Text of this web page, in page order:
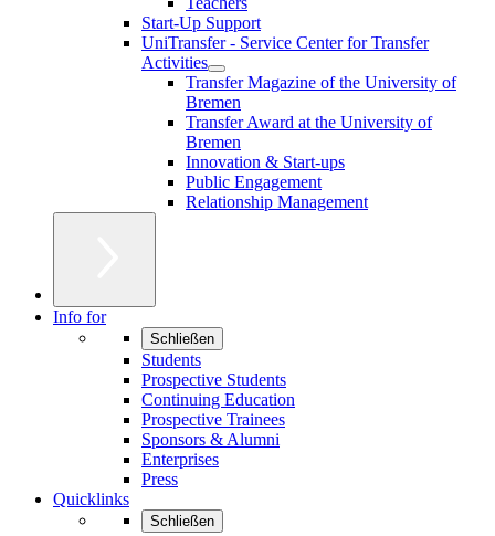
Start-Up Support
UniTransfer - Service Center for Transfer
Activities
Transfer Magazine of the University of
Bremen
Transfer Award at the University of
Bremen
Innovation & Start-ups
Public Engagement
Relationship Management
Info for
Schließen
Students
Prospective Students
Continuing Education
Prospective Trainees
Sponsors & Alumni
Enterprises
Press
Quicklinks
Schließen